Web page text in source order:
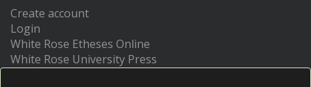
Create account
Login
White Rose Etheses Online
White Rose University Press